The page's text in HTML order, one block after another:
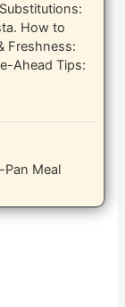
How to
Freshness:
Ahead Tips:
Meal